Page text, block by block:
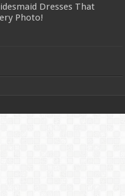
Dresses That
Photo!